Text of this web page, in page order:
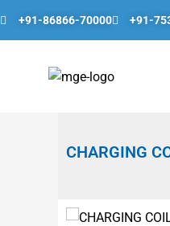
+91-86866-70000 +91-
CHARGING